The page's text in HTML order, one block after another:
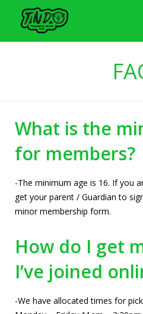
Membership
Contact Us
What is the
for members?
-The minimum age is 16. If you
get your parent / Guardian to
minor membership form.
How do I get
I’ve joined
-We have allocated times for